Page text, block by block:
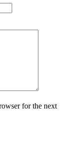
for the next